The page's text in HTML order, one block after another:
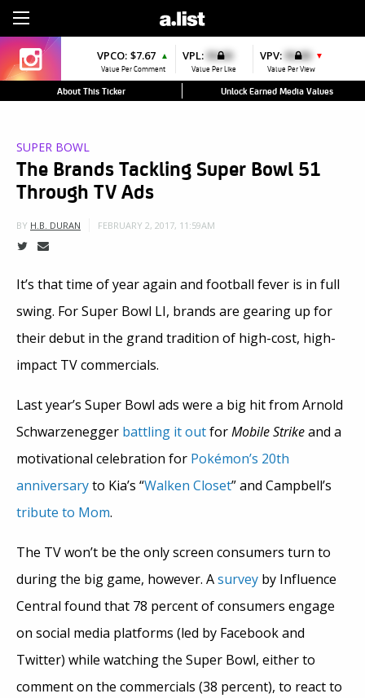
VPCO: $7.67 ▲
Value Per Comment
VPL: $0.00
Value Per Like
VPV: $0.00 ▼
Value Per View
About This Ticker Unlock Earned Media Values
SUPER BOWL
The Brands Tackling Super Bowl 51
Through TV Ads
BY H.B. DURAN FEBRUARY 2, 2017, 11:59AM
It’s that time of year again and football fever is in full
swing. For Super Bowl LI, brands are gearing up for
their debut in the grand tradition of high-cost, high-
impact TV commercials.
Last year’s Super Bowl ads were a big hit from Arnold
Schwarzenegger battling it outforMobile Strikeand a
motivational celebration for Pokémon’s 20th
anniversaryto Kia’s “Walken Closet” and Campbell’s
tribute to Mom.
The TV won’t be the only screen consumers turn to
during the big game, however. Asurvey by Influence
Central found that 78 percent of consumers engage
on social media platforms (led by Facebook and
Twitter) while watching the Super Bowl, either to
comment on the commercials (38 percent), to react to